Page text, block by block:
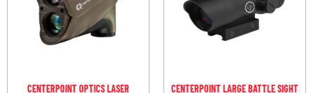
CENTERPOINT OPTICS LASER
CENTERPOINT LARGE BATTLE SIGHT